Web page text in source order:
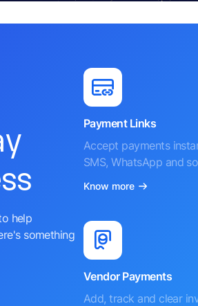
help
something
Payment Links
Accept payments
SMS, WhatsApp and
Know more
Vendor Payments
Add, track and clear